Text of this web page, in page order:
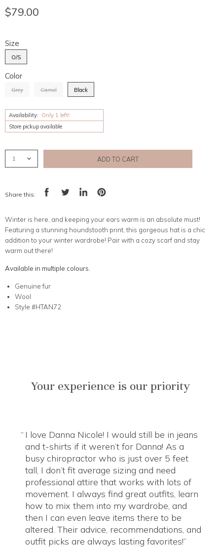
$79.00
Size
O/S
Color
Grey Camel Black
Availability: Only 1 left!
Store pickup available
ADD TO CART
Share this:
FacebookTwitter
LinkedIn
Winter is here, and keeping your ears warm is an absolute must!
Featuring a stunning houndstooth print, this gorgeous hat is a chic
addition to your winter wardrobe! Pair with a cozy scarf and stay
warm out there!
Available in multiple colours.
Genuine fur
Wool
Style #HTAN72
Your experience is our priority
I love Danna Nicole! I would still be in jeans
and t-shirts if it weren’t for Danna! As a
busy chiropractor who is just over 5 feet
tall, I don’t fit average sizing and need
professional attire that works with lots of
movement. I always find great outfits, learn
how to mix them into my wardrobe, and
then I can even leave items there to be
altered. Their advice, recommendations, and
outfit picks are always lasting favorites!